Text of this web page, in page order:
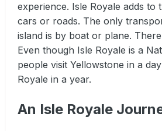
experience. Isle Royale adds to
cars or roads. The only
island is by boat or plane.
Even though Isle Royale is a
people visit Yellowstone in a
Royale in a year.
An Isle Royale